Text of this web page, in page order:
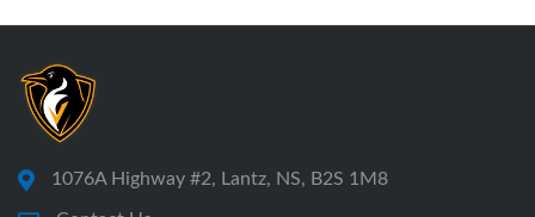
1076A Highway #2, Lantz, NS, B2S 1M8